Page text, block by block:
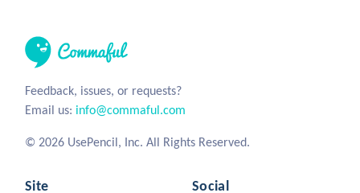
Feedback, issues, or requests?
Email us: info@commaful.com
© 2026 UsePencil, Inc. All Rights Reserved.
Site Social